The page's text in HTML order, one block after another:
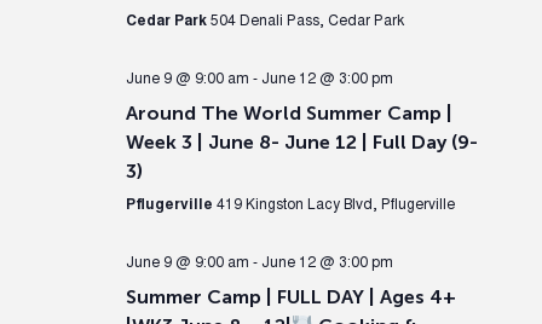
Cedar Park 504 Denali Pass, Cedar Park
June 9 @ 9:00 am - June 12 @ 3:00 pm
Around The World Summer Camp |
Week 3 | June 8- June 12 | Full Day (9-
3)
Pflugerville 419 Kingston Lacy Blvd, Pflugerville
June 9 @ 9:00 am - June 12 @ 3:00 pm
Summer Camp | FULL DAY | Ages 4+